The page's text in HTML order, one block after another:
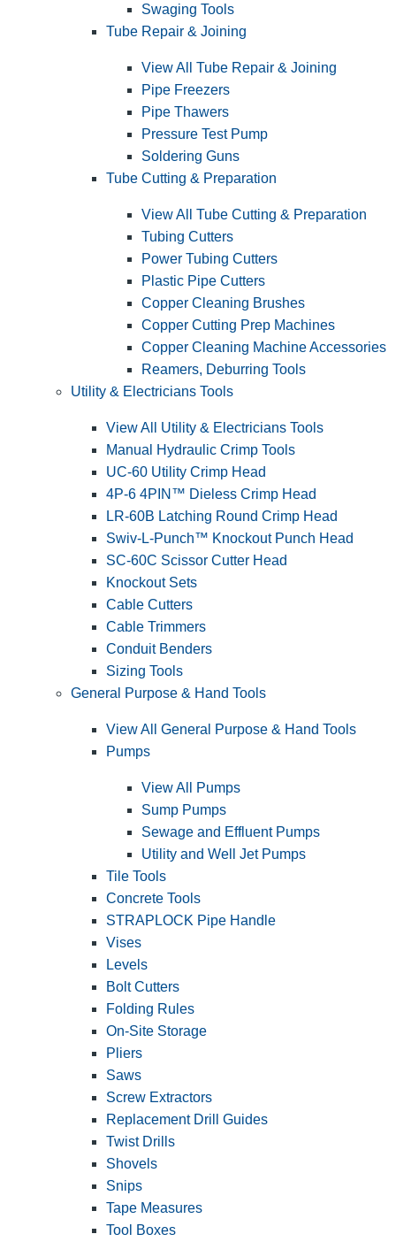
Swaging Tools
Tube Repair & Joining
View All Tube Repair & Joining
Pipe Freezers
Pipe Thawers
Pressure Test Pump
Soldering Guns
Tube Cutting & Preparation
View All Tube Cutting & Preparation
Tubing Cutters
Power Tubing Cutters
Plastic Pipe Cutters
Copper Cleaning Brushes
Copper Cutting Prep Machines
Copper Cleaning Machine Accessories
Reamers, Deburring Tools
Utility & Electricians Tools
View All Utility & Electricians Tools
Manual Hydraulic Crimp Tools
UC-60 Utility Crimp Head
4P-6 4PIN™ Dieless Crimp Head
LR-60B Latching Round Crimp Head
Swiv-L-Punch™ Knockout Punch Head
SC-60C Scissor Cutter Head
Knockout Sets
Cable Cutters
Cable Trimmers
Conduit Benders
Sizing Tools
General Purpose & Hand Tools
View All General Purpose & Hand Tools
Pumps
View All Pumps
Sump Pumps
Sewage and Effluent Pumps
Utility and Well Jet Pumps
Tile Tools
Concrete Tools
STRAPLOCK Pipe Handle
Vises
Levels
Bolt Cutters
Folding Rules
On-Site Storage
Pliers
Saws
Screw Extractors
Replacement Drill Guides
Twist Drills
Shovels
Snips
Tape Measures
Tool Boxes